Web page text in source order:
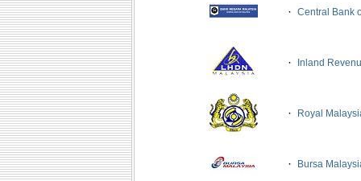
· Central Bank
· Inland
· Royal
· Bursa